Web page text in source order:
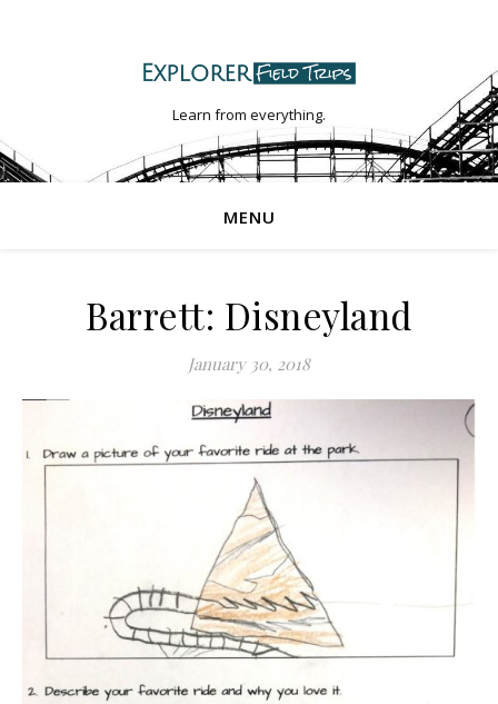
Learn from everything.
MENU
Barrett: Disneyland
January 30, 2018